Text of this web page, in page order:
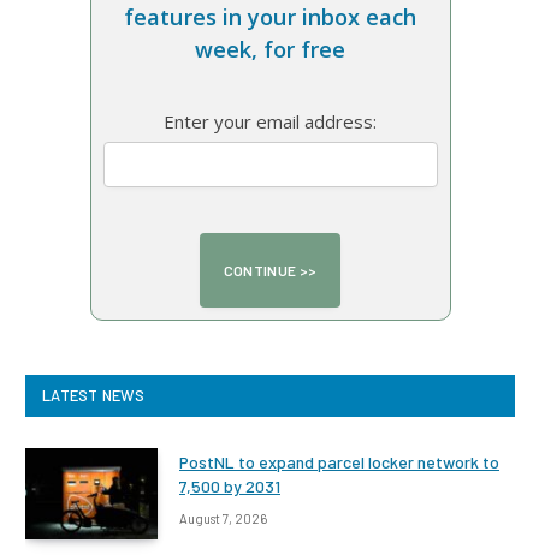
features in your inbox each
week, for free
Enter your email address:
LATEST NEWS
PostNL to expand parcel locker network to
7,500 by 2031
August 7, 2026